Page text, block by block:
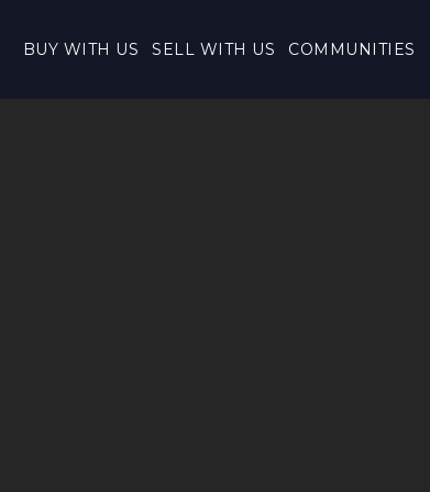
BUY WITH US SELL WITH US COMMUNITIES